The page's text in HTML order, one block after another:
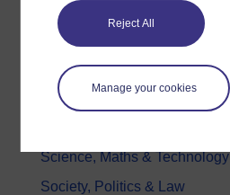
Reject All
Manage your cookies
Health, Sports & Psychology
History & The Arts
Languages
Money & Business
Science, Maths & Technology
Society, Politics & Law